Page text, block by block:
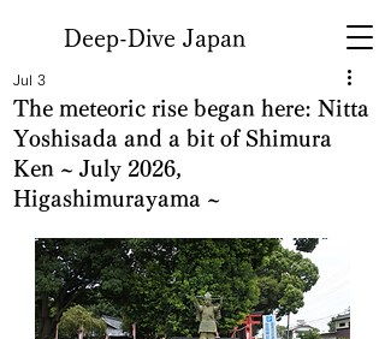
Deep-Dive Japan
The meteoric rise began here: Nitta
Yoshisada and a bit of Shimura
Ken ~ July 2026,
Higashimurayama ~
Jul 3